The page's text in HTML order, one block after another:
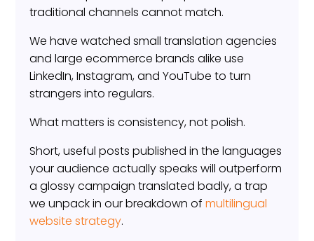
traditional channels cannot match.
We have watched small translation agencies
and large ecommerce brands alike use
LinkedIn, Instagram, and YouTube to turn
strangers into regulars.
What matters is consistency, not polish.
Short, useful posts published in the languages
your audience actually speaks will outperform
a glossy campaign translated badly, a trap
we unpack in our breakdown ofmultilingual
website strategy.